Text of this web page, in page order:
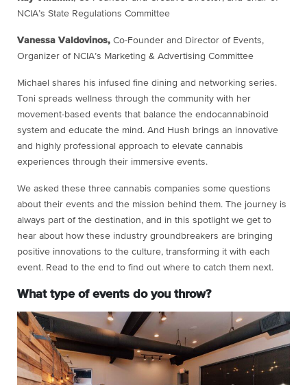
NCIA’s State Regulations Committee
Vanessa Valdovinos, Co-Founder and Director of Events,
Organizer of NCIA’s Marketing & Advertising Committee
Michael shares his infused fine dining and networking series.
Toni spreads wellness through the community with her
movement-based events that balance the endocannabinoid
system and educate the mind. And Hush brings an innovative
and highly professional approach to elevate cannabis
experiences through their immersive events.
We asked these three cannabis companies some questions
about their events and the mission behind them. The journey is
always part of the destination, and in this spotlight we get to
hear about how these industry groundbreakers are bringing
positive innovations to the culture, transforming it with each
event. Read to the end to find out where to catch them next.
What type of events do you throw?